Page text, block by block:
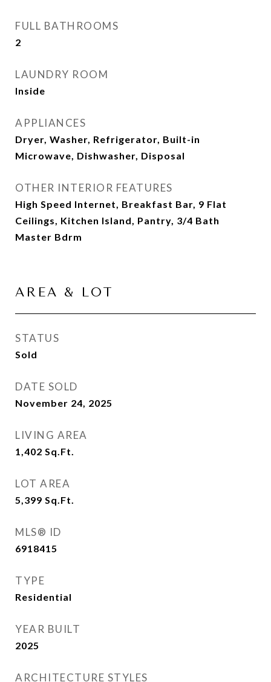
FULL BATHROOMS
2
LAUNDRY ROOM
Inside
APPLIANCES
Dryer, Washer, Refrigerator, Built-in
Microwave, Dishwasher, Disposal
OTHER INTERIOR FEATURES
High Speed Internet, Breakfast Bar, 9 Flat
Ceilings, Kitchen Island, Pantry, 3/4 Bath
Master Bdrm
AREA & LOT
STATUS
Sold
DATE SOLD
November 24, 2025
LIVING AREA
1,402 Sq.Ft.
LOT AREA
5,399 Sq.Ft.
MLS® ID
6918415
TYPE
Residential
YEAR BUILT
2025
ARCHITECTURE STYLES